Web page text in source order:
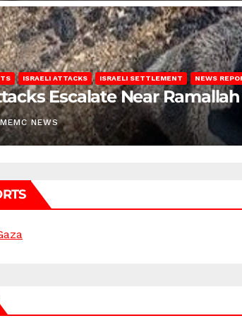
ISRAELI ATTACKS ISRAELI SETTLEMENT NEWS
Escalate Near
NEWS